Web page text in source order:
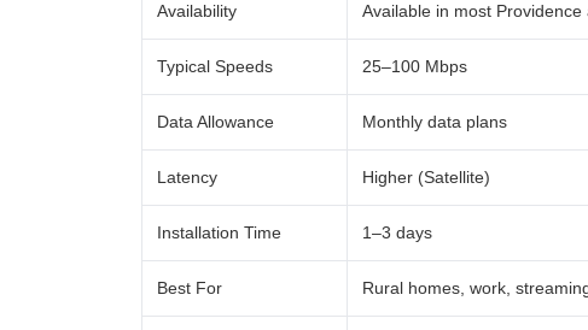
Availability Available in most Providence
Typical Speeds 25–100 Mbps
Data Allowance Monthly data plans
Latency Higher (Satellite)
Installation Time 1–3 days
Best For Rural homes, work,